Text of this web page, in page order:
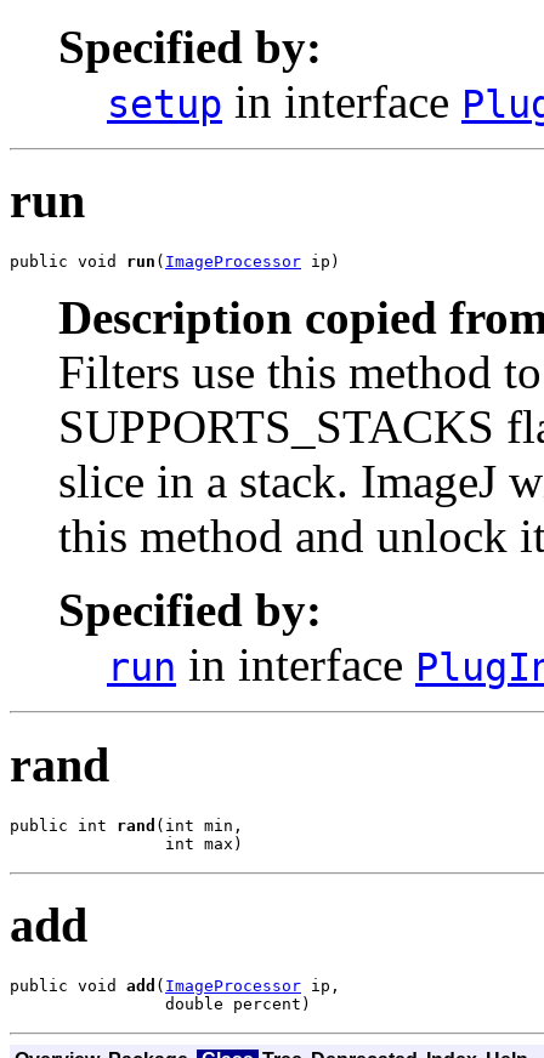
Specified by:
setup in interface
run
public void run ( ImageProcessor ip)
Description copied
Filters use this method
SUPPORTS_STACKS
slice in a stack. ImageJ
this method and unlock
Specified by:
run in interface
rand
public int rand (int min,
                int max)
add
public void add ( ImageProcessor ip,
                double percent)